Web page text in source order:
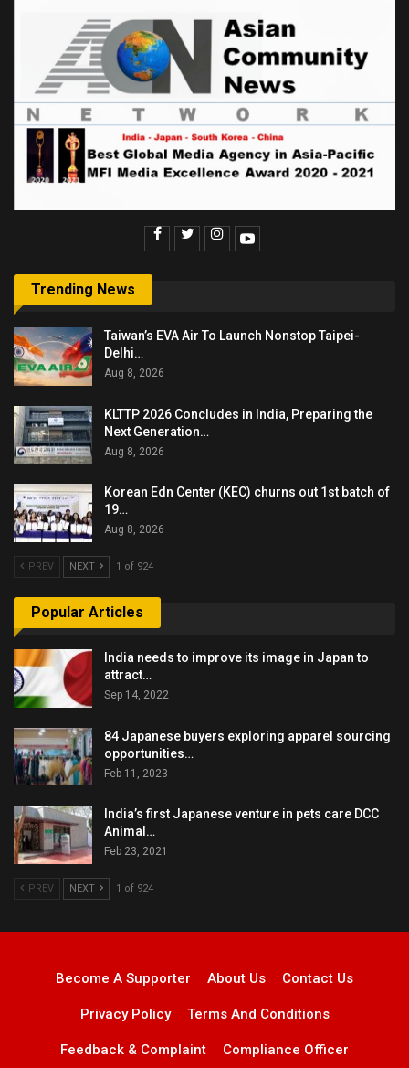
Trending News
Taiwan’s EVA Air To Launch Nonstop Taipei-
Delhi…
Aug 8, 2026
KLTTP 2026 Concludes in India, Preparing the
Next Generation…
Aug 8, 2026
Korean Edn Center (KEC) churns out 1st batch of
19…
Aug 8, 2026
PREV NEXT 1 of 924
Popular Articles
India needs to improve its image in Japan to
attract…
Sep 14, 2022
84 Japanese buyers exploring apparel sourcing
opportunities…
Feb 11, 2023
India’s first Japanese venture in pets care DCC
Animal…
Feb 23, 2021
PREV NEXT 1 of 924
Become A Supporter About Us Contact Us
Privacy Policy Terms And Conditions
Feedback & Complaint Compliance Officer